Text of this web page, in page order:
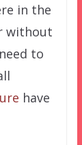
in the
without
to
have